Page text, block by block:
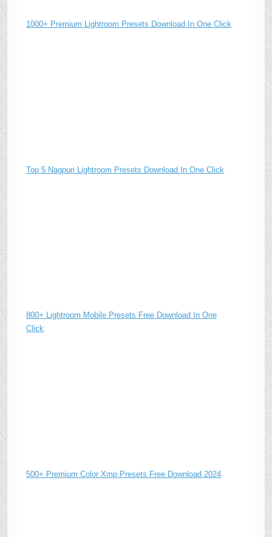
1000+ Premium Lightroom Presets Download In One Click
Top 5 Nagpuri Lightroom Presets Download In One Click
800+ Lightroom Mobile Presets Free Download In One
Click
500+ Premium Color Xmp Presets Free Download 2024